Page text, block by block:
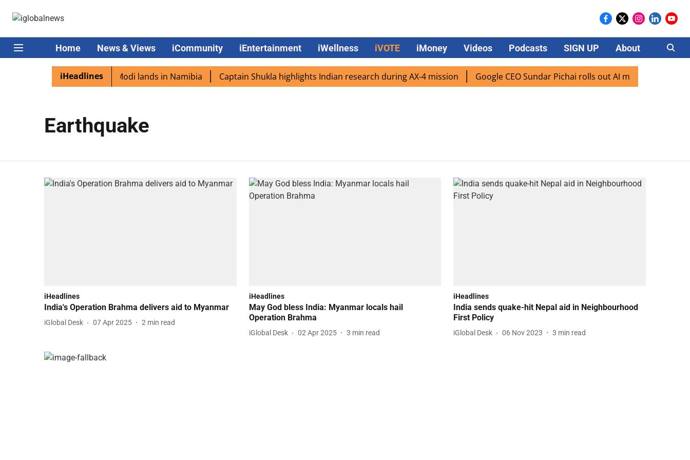
Home News & Views iCommunity iEntertainment iWellness iVOTE iMoney Videos Podcasts SIGN UP About Careers
iHeadlines
diaspora excited as PM Modi lands in Namibia Captain Shukla highlights Indian research during AX-4 mission Google CEO Sundar Pichai rolls out AI mode search for
Earthquake
iHeadlines
India's Operation Brahma delivers aid to Myanmar
iGlobal Desk 07 Apr 2025 2 min read
iHeadlines
May God bless India: Myanmar locals hail
Operation Brahma
iGlobal Desk 02 Apr 2025 3 min read
iHeadlines
India sends quake-hit Nepal aid in Neighbourhood
First Policy
iGlobal Desk 06 Nov 2023 3 min read